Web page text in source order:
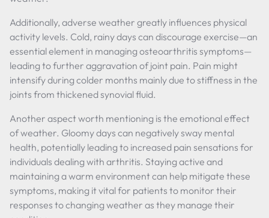
Additionally, adverse weather greatly influences physical
activity levels. Cold, rainy days can discourage exercise—an
essential element in managing osteoarthritis symptoms—
leading to further aggravation of joint pain. Pain might
intensify during colder months mainly due to stiffness in the
joints from thickened synovial fluid.
Another aspect worth mentioning is the emotional effect
of weather. Gloomy days can negatively sway mental
health, potentially leading to increased pain sensations for
individuals dealing with arthritis. Staying active and
maintaining a warm environment can help mitigate these
symptoms, making it vital for patients to monitor their
responses to changing weather as they manage their